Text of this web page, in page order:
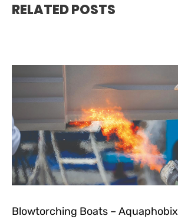
RELATED POSTS
Blowtorching Boats – Aquaphobix